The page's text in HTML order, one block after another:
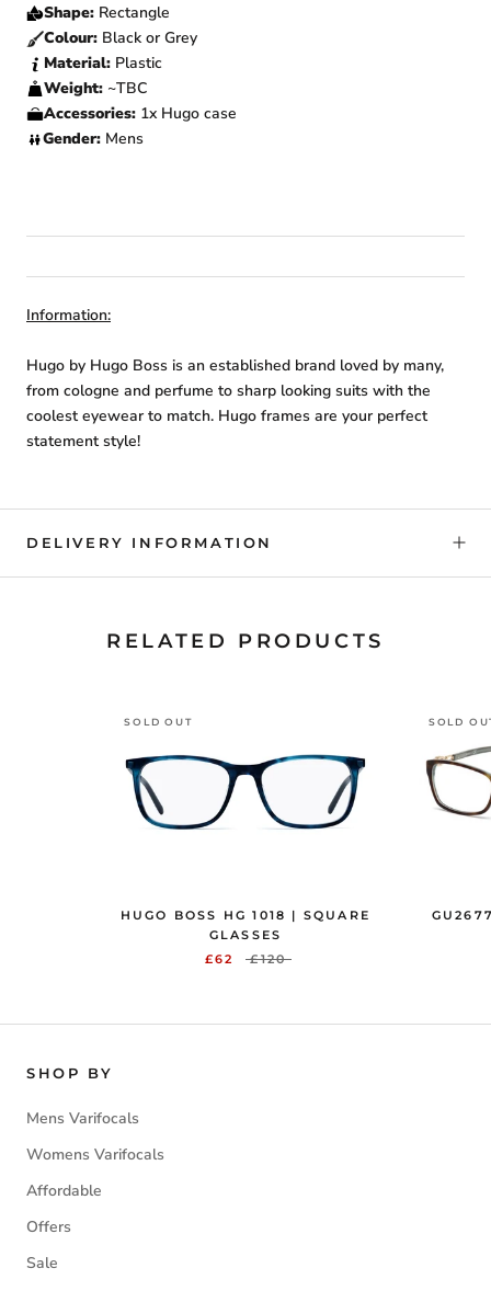
Shape: Rectangle
Colour: Black or Grey
Material: Plastic
Weight: ~TBC
Accessories: 1x Hugo case
Gender: Mens
Information:
Hugo by Hugo Boss is an established brand loved by many,
from cologne and perfume to sharp looking suits with the
coolest eyewear to match. Hugo frames are your perfect
statement style!
DELIVERY INFORMATION
RELATED PRODUCTS
SOLD OUT
HUGO BOSS HG 1018 | SQUARE
GLASSES
£62
£120
SOLD
SHOP BY
Mens Varifocals
Womens Varifocals
Affordable
Offers
Sale